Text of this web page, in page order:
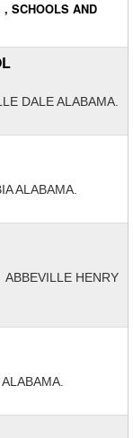
SCHOOLS AND
DALE ALABAMA.
ALABAMA.
HENRY